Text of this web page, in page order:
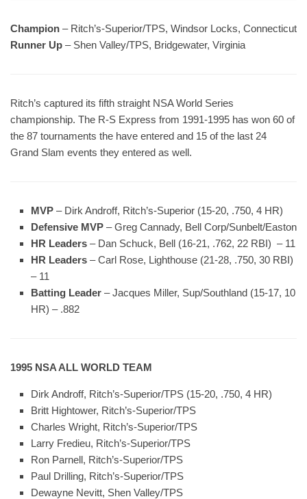
Champion – Ritch’s-Superior/TPS, Windsor Locks, Connecticut
Runner Up – Shen Valley/TPS, Bridgewater, Virginia
Ritch’s captured its fifth straight NSA World Series
championship. The R-S Express from 1991-1995 has won 60 of
the 87 tournaments the have entered and 15 of the last 24
Grand Slam events they entered as well.
MVP – Dirk Androff, Ritch’s-Superior (15-20, .750, 4 HR)
Defensive MVP – Greg Cannady, Bell Corp/Sunbelt/Easton
HR Leaders – Dan Schuck, Bell (16-21, .762, 22 RBI) – 11
HR Leaders – Carl Rose, Lighthouse (21-28, .750, 30 RBI)
– 11
Batting Leader – Jacques Miller, Sup/Southland (15-17, 10
HR) – .882
1995 NSA ALL WORLD TEAM
Dirk Androff, Ritch’s-Superior/TPS (15-20, .750, 4 HR)
Britt Hightower, Ritch’s-Superior/TPS
Charles Wright, Ritch’s-Superior/TPS
Larry Fredieu, Ritch’s-Superior/TPS
Ron Parnell, Ritch’s-Superior/TPS
Paul Drilling, Ritch’s-Superior/TPS
Dewayne Nevitt, Shen Valley/TPS